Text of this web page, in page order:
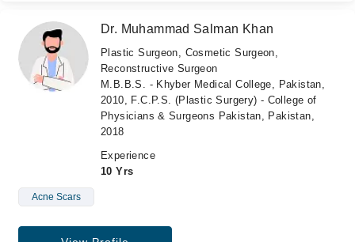
Dr. Muhammad Salman Khan
Plastic Surgeon, Cosmetic Surgeon,
Reconstructive Surgeon
M.B.B.S. - Khyber Medical College, Pakistan,
2010, F.C.P.S. (Plastic Surgery) - College of
Physicians & Surgeons Pakistan, Pakistan,
2018
Experience
10 Yrs
Acne Scars